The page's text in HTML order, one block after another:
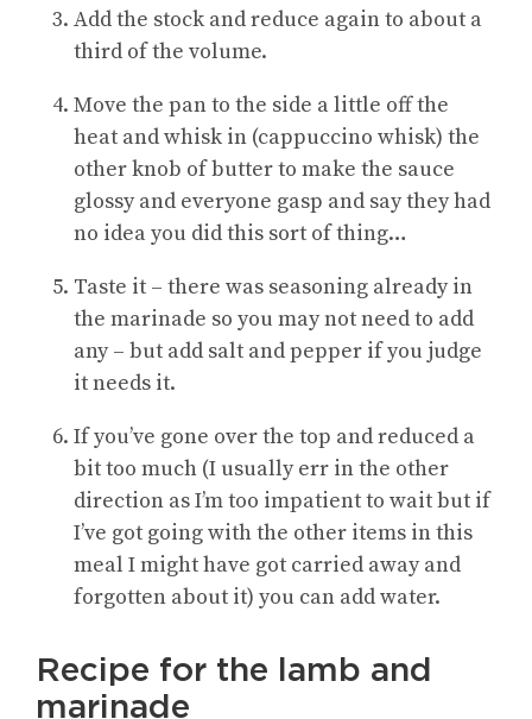
Add the stock and reduce again to about a
third of the volume.
Move the pan to the side a little off the
heat and whisk in (cappuccino whisk) the
other knob of butter to make the sauce
glossy and everyone gasp and say they had
no idea you did this sort of thing…
Taste it – there was seasoning already in
the marinade so you may not need to add
any – but add salt and pepper if you judge
it needs it.
If you’ve gone over the top and reduced a
bit too much (I usually err in the other
direction as I’m too impatient to wait but if
I’ve got going with the other items in this
meal I might have got carried away and
forgotten about it) you can add water.
Recipe for the lamb and
marinade